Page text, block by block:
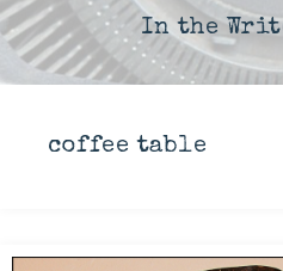
In the
coffee table